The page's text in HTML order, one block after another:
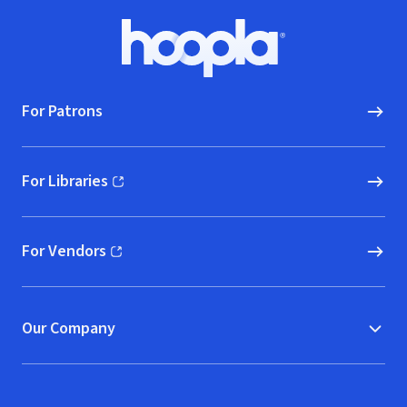
Hoopla logo, Go to homepage
For Patrons
For Libraries
(opens in new window)
For Vendors
(opens in new window)
Our Company